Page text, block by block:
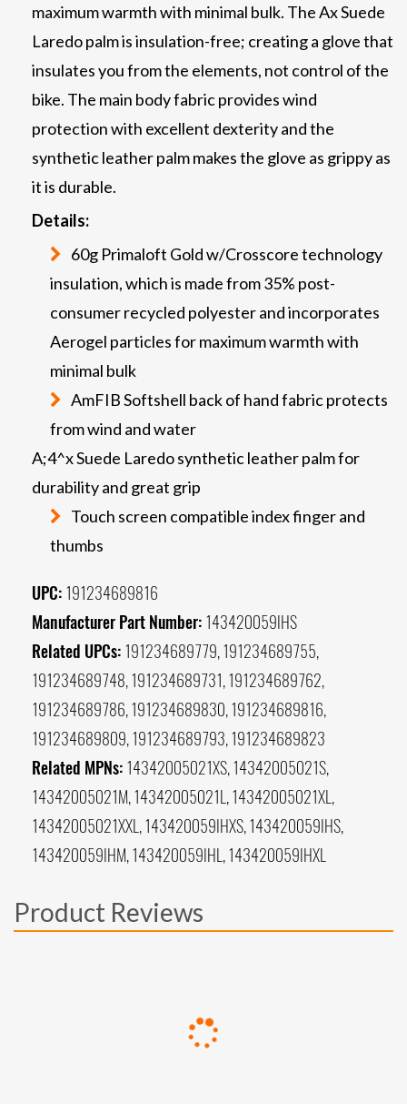
maximum warmth with minimal bulk. The Ax Suede
Laredo palm is insulation-free; creating a glove that
insulates you from the elements, not control of the
bike. The main body fabric provides wind
protection with excellent dexterity and the
synthetic leather palm makes the glove as grippy as
it is durable.
Details:
60g Primaloft Gold w/Crosscore technology
insulation, which is made from 35% post-
consumer recycled polyester and incorporates
Aerogel particles for maximum warmth with
minimal bulk
AmFIB Softshell back of hand fabric protects
from wind and water
A;4^x Suede Laredo synthetic leather palm for
durability and great grip
Touch screen compatible index finger and
thumbs
UPC: 191234689816
Manufacturer Part Number: 143420059IHS
Related UPCs: 191234689779, 191234689755,
191234689748, 191234689731, 191234689762,
191234689786, 191234689830, 191234689816,
191234689809, 191234689793, 191234689823
Related MPNs: 14342005021XS, 14342005021S,
14342005021M, 14342005021L, 14342005021XL,
14342005021XXL, 143420059IHXS, 143420059IHS,
143420059IHM, 143420059IHL, 143420059IHXL
Product Reviews